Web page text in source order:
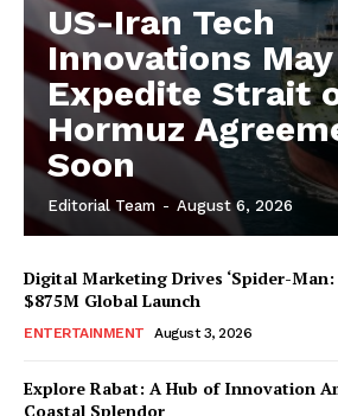
US-Iran Tech
Innovations May
Expedite Strait
Hormuz
Soon
Editorial Team - August 6, 2026
Digital Marketing Drives ‘Spider-Man:
$875M Global Launch
ENTERTAINMENT August 3, 2026
Explore Rabat: A Hub of Innovation
Coastal Splendor